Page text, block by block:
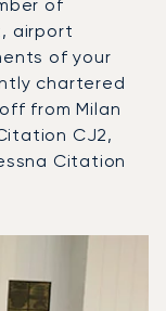
of
airport
of your
chartered
from Milan
CJ2,
Citation
Range (km)